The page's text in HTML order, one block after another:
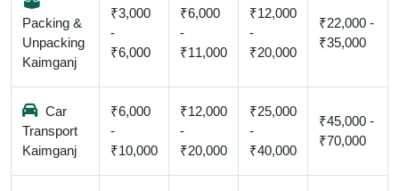
Packing &
Unpacking
Kaimganj
₹3,000
-
₹6,000
₹6,000
-
₹11,000
₹12,000
-
₹20,000
₹22,000 -
₹35,000
Car
Transport
Kaimganj
₹6,000
-
₹10,000
₹12,000
-
₹20,000
₹25,000
-
₹40,000
₹45,000 -
₹70,000